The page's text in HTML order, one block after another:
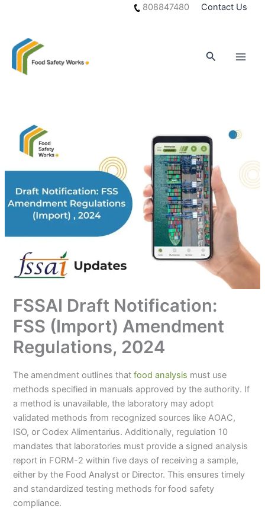
808847480 Contact Us
Search
FSSAI Draft Notification:
FSS (Import) Amendment
Regulations, 2024
The amendment outlines thatfood analysis must use
methods specified in manuals approved by the authority. If
a method is unavailable, the laboratory may adopt
validated methods from recognized sources like AOAC,
ISO, or Codex Alimentarius. Additionally, regulation 10
mandates that laboratories must provide a signed analysis
report in FORM-2 within five days of receiving a sample,
either by the Food Analyst or Director. This ensures timely
and standardized testing methods for food safety
compliance.